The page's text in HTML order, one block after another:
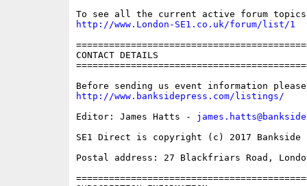
http://www.London-SE1.co.uk/forum/list/1
CONTACT DETAILS
http://www.banksidepress.com/listings/
Editor: James Hatts -
SE1 Direct is copyright (c) 2017 Bankside
Postal address: 27 Blackfriars Road,